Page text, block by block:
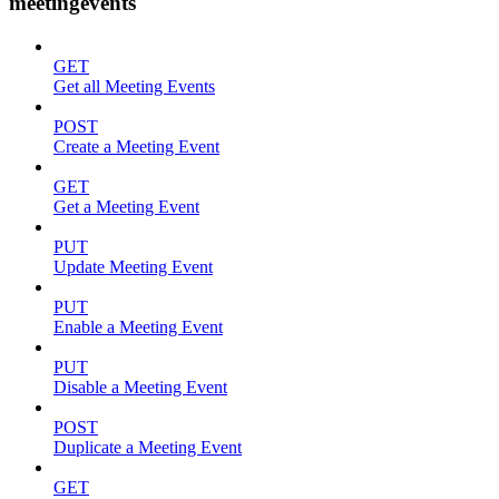
GET
Get all Meeting Events
POST
Create a Meeting Event
GET
Get a Meeting Event
PUT
Update Meeting Event
PUT
Enable a Meeting Event
PUT
Disable a Meeting Event
POST
Duplicate a Meeting Event
GET